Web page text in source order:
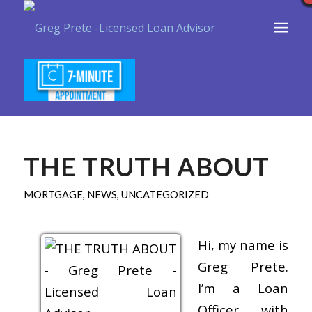
THE TRUTH ABOUT
MORTGAGE, NEWS, UNCATEGORIZED
Hi, my name is
Greg Prete.
I’m a Loan